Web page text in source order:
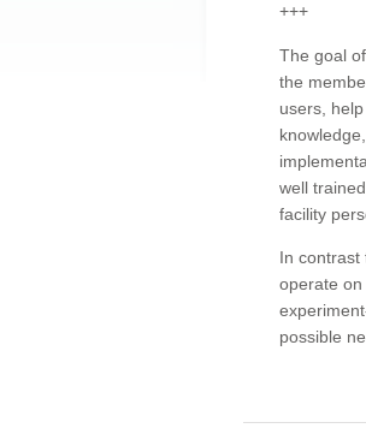
+++
The goal
the
users,
well
facility
In contrast
operate on
possible